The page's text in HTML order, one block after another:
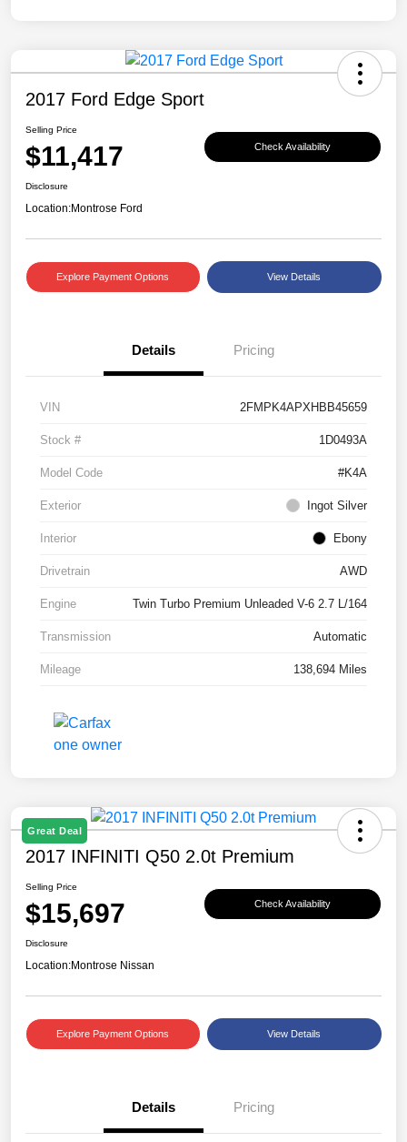
2017 Ford Edge Sport
Selling Price
$11,417 Check Availability
Disclosure
Location:Montrose Ford
Explore Payment Options View Details
Details Pricing
VIN 2FMPK4APXHBB45659
Stock # 1D0493A
Model Code #K4A
Exterior Ingot Silver
Interior Ebony
Drivetrain AWD
Engine Twin Turbo Premium Unleaded V-6 2.7 L/164
Transmission Automatic
Mileage 138,694 Miles
Great Deal
2017 INFINITI Q50 2.0t Premium
Selling Price
$15,697 Check Availability
Disclosure
Location:Montrose Nissan
Explore Payment Options View Details
Details Pricing